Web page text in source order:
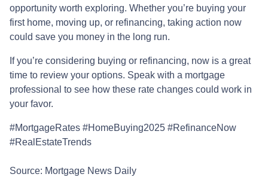
opportunity worth exploring. Whether you’re buying your
first home, moving up, or refinancing, taking action now
could save you money in the long run.
If you’re considering buying or refinancing, now is a great
time to review your options. Speak with a mortgage
professional to see how these rate changes could work in
your favor.
#MortgageRates #HomeBuying2025 #RefinanceNow
#RealEstateTrends
Source: Mortgage News Daily